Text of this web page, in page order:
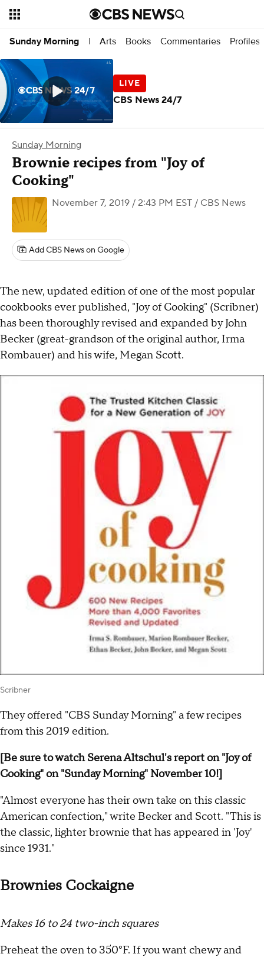
Sunday Morning | Arts Books Commentaries Profiles
Sunday Morning
Brownie recipes from "Joy of
Cooking"
November 7, 2019 / 2:43 PM EST / CBS News
Add CBS News on Google
The new, updated edition of one of the most popular
cookbooks ever published, "Joy of Cooking" (Scribner)
has been thoroughly revised and expanded by John
Becker (great-grandson of the original author, Irma
Rombauer) and his wife, Megan Scott.
Scribner
They offered "CBS Sunday Morning" a few recipes
from this 2019 edition.
[Be sure to watch Serena Altschul's report on "Joy of
Cooking" on "Sunday Morning" November 10!]
"Almost everyone has their own take on this classic
American confection," write Becker and Scott. "This is
the classic, lighter brownie that has appeared in 'Joy'
since 1931."
Brownies Cockaigne
Makes 16 to 24 two-inch squares
Preheat the oven to 350°F. If you want chewy and
CBS News 24/7